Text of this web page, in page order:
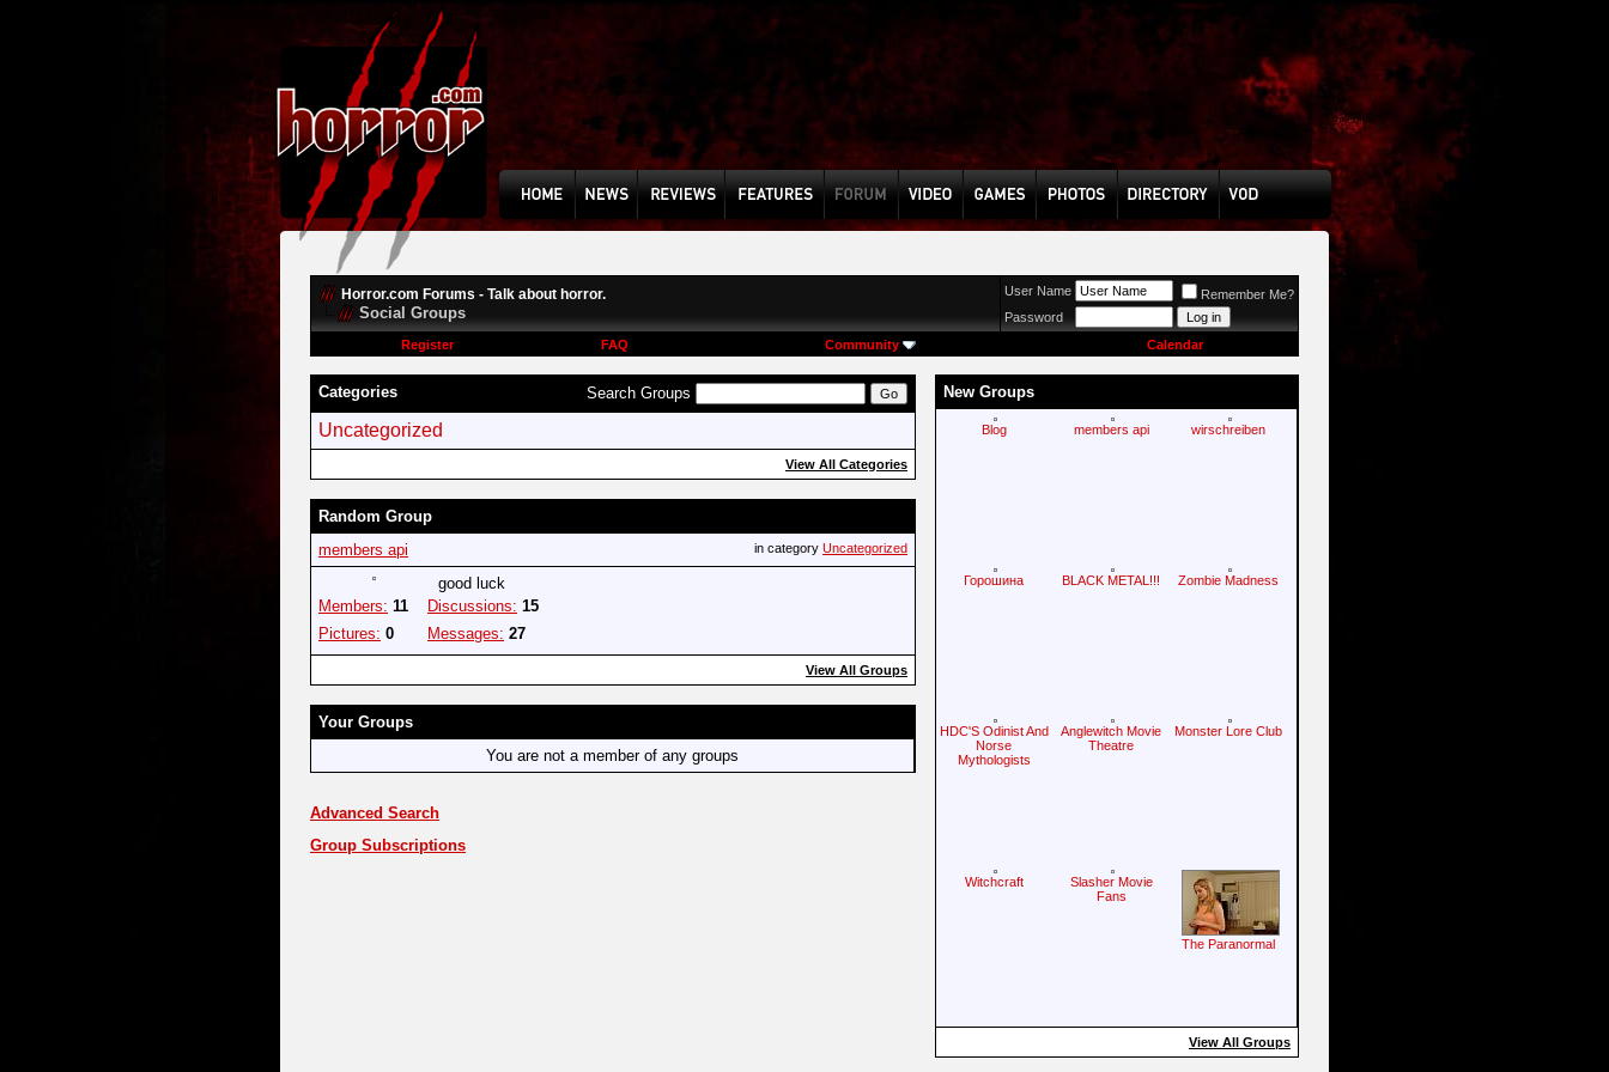
Horror.com Forums - Talk about horror.
Social Groups
User Name
Remember Me?
Password
Register
FAQ Community Calendar
Search Groups
Categories
Uncategorized
View All Categories
Random Group
in category Uncategorized
members api
good luck
Members: 11
Pictures: 0
Discussions: 15
Messages: 27
View All Groups
Your Groups
You are not a member of any groups
New Groups
Blog members api wirschreiben
Горошина BLACK METAL!!! Zombie Madness
HDC'S Odinist And
Norse
Mythologists
Anglewitch Movie
Theatre
Monster Lore Club
Witchcraft
Slasher Movie
Fans
The Paranormal
View All Groups
Advanced Search
Group Subscriptions